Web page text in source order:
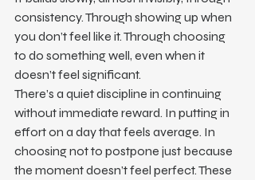
consistency. Through showing up when
you don’t feel like it. Through choosing
to do something well, even when it
doesn’t feel significant.
There’s a quiet discipline in continuing
without immediate reward. In putting in
effort on a day that feels average. In
choosing not to postpone just because
the moment doesn’t feel perfect. These